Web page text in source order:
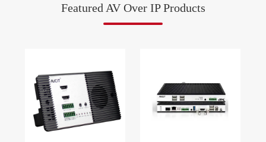
Featured AV Over IP Products